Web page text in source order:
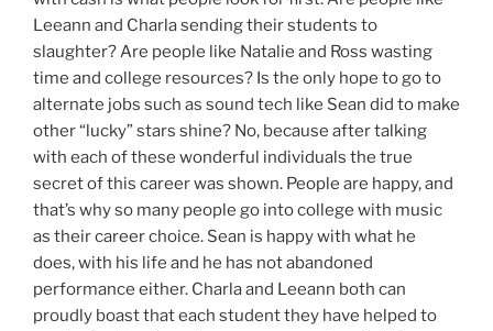
Leeann and Charla sending their students to
slaughter? Are people like Natalie and Ross wasting
time and college resources? Is the only hope to go to
alternate jobs such as sound tech like Sean did to make
other “lucky” stars shine? No, because after talking
with each of these wonderful individuals the true
secret of this career was shown. People are happy, and
that’s why so many people go into college with music
as their career choice. Sean is happy with what he
does, with his life and he has not abandoned
performance either. Charla and Leeann both can
proudly boast that each student they have helped to